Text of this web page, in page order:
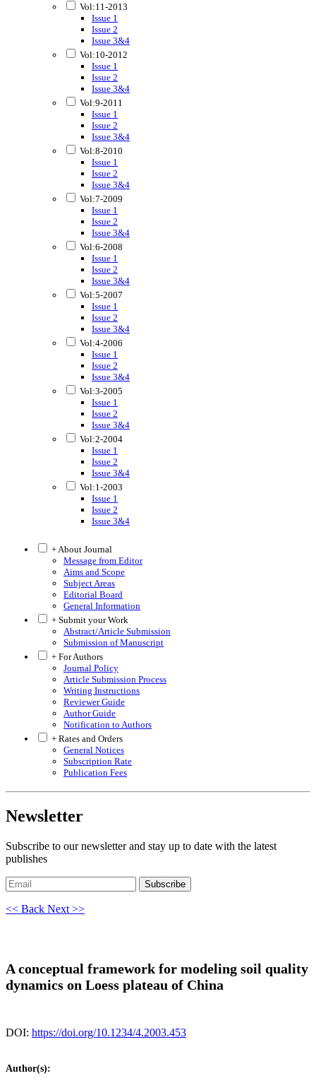
Vol:11-2013
Issue 1
Issue 2
Issue 3&4
Vol:10-2012
Issue 1
Issue 2
Issue 3&4
Vol:9-2011
Issue 1
Issue 2
Issue 3&4
Vol:8-2010
Issue 1
Issue 2
Issue 3&4
Vol:7-2009
Issue 1
Issue 2
Issue 3&4
Vol:6-2008
Issue 1
Issue 2
Issue 3&4
Vol:5-2007
Issue 1
Issue 2
Issue 3&4
Vol:4-2006
Issue 1
Issue 2
Issue 3&4
Vol:3-2005
Issue 1
Issue 2
Issue 3&4
Vol:2-2004
Issue 1
Issue 2
Issue 3&4
Vol:1-2003
Issue 1
Issue 2
Issue 3&4
+ About Journal
Message from Editor
Aims and Scope
Subject Areas
Editorial Board
General Information
+ Submit your Work
Abstract/Article Submission
Submission of Manuscript
+ For Authors
Journal Policy
Article Submission Process
Writing Instructions
Reviewer Guide
Author Guide
Notification to Authors
+ Rates and Orders
General Notices
Subscription Rate
Publication Fees
Newsletter
Subscribe to our newsletter and stay up to date with the latest
publishes
Subscribe
<< Back Next >>
A conceptual framework for modeling soil quality
dynamics on Loess plateau of China
DOI: https://doi.org/10.1234/4.2003.453
Author(s):